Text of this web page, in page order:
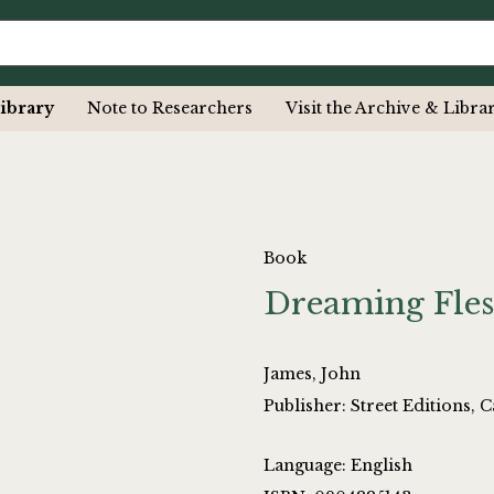
Note to Researchers Visit the Archive &
Book
Dreaming
James, John
Publisher: Street Editions,
Language: English